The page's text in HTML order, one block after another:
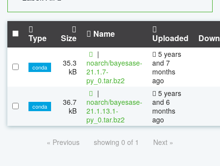
Type Size Name Uploaded
conda
35.3
kB
|
noarch/bayesase-
21.1.7-
py_0.tar.bz2
5 years
and 7
months
ago
conda
36.7
kB
|
noarch/bayesase-
21.1.13.1-
py_0.tar.bz2
5 years
and 6
months
ago
« Previous showing 0 of 1 Next »